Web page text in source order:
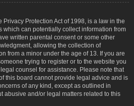
Privacy Protection Act of 1998, is a law in the
which can potentially collect information from
written parental consent or some other
allowing the collection of
from a minor under the age of 13. If you are
trying to register or to the website you
counsel for assistance. Please note that
this board cannot provide legal advice and is
of any kind, except as outlined in
abusive and/or legal matters related to this